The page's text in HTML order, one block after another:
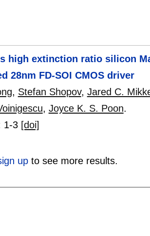
high extinction ratio silicon
28nm FD-SOI CMOS driver
, Stefan Shopov, Jared C.
, Joyce K. S. Poon.
1-3 [doi]
upto see more results.